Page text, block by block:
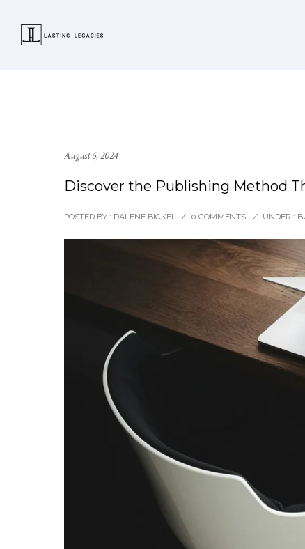
August 5, 2024
Discover the Publishing Method
POSTED BY : DALENE BICKEL / 0 COMMENTS / UNDER :